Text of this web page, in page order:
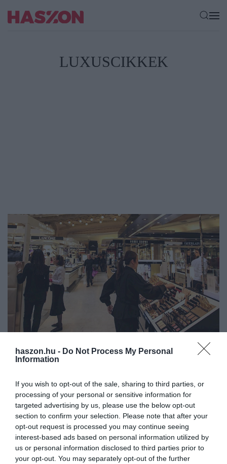
haszon.hu - Do Not Process My Personal
Information
If you wish to opt-out of the sale, sharing to third parties, or
processing of your personal or sensitive information for
targeted advertising by us, please use the below opt-out
section to confirm your selection. Please note that after your
opt-out request is processed you may continue seeing
interest-based ads based on personal information utilized by
us or personal information disclosed to third parties prior to
your opt-out. You may separately opt-out of the further
LUXUSCIKKEK
PIACOK
A válságban sem sajnálják a pénzt a luxustermékekre a
legvagyonosabbak. Nem törték meg a gazdasági nehézségek a
luxusszektort, sőt, felpörgött a használt luxuscikkek piaca is.